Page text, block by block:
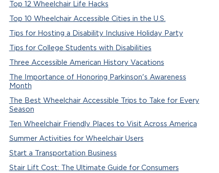
Top 12 Wheelchair Life Hacks
Top 10 Wheelchair Accessible Cities in the U.S.
Tips for Hosting a Disability Inclusive Holiday Party
Tips for College Students with Disabilities
Three Accessible American History Vacations
The Importance of Honoring Parkinson's Awareness
Month
The Best Wheelchair Accessible Trips to Take for Every
Season
Ten Wheelchair Friendly Places to Visit Across America
Summer Activities for Wheelchair Users
Start a Transportation Business
Stair Lift Cost: The Ultimate Guide for Consumers